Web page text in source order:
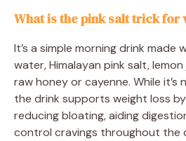
What is the pink salt trick for
It’s a simple morning drink made
water, Himalayan pink salt,
raw honey or cayenne. While
the drink supports weight loss
reducing bloating, aiding
control cravings throughout the